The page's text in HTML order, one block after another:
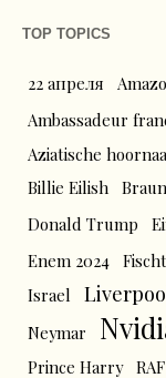
TOP TOPICS
22 апреля
Ambassadeur
Aziatische
Billie Eilish
Donald Trump
Enem 2024
Israel
Neymar
Prince Harry RAF